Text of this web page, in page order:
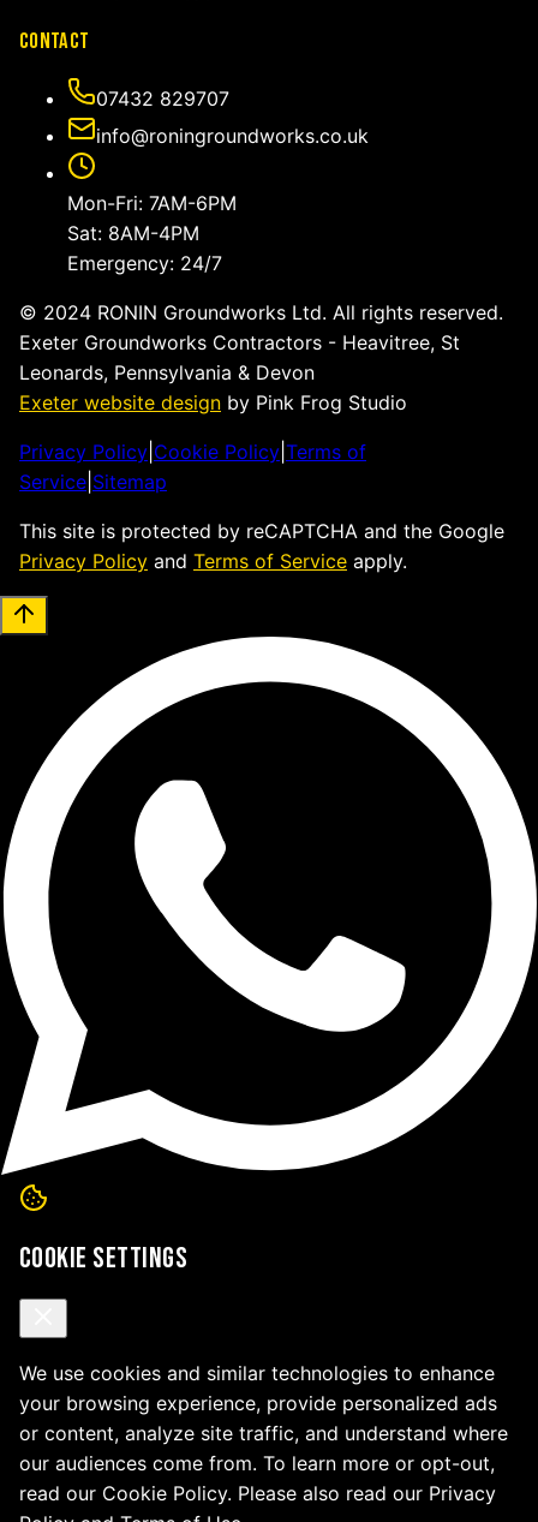
Contact
07432 829707
info@roningroundworks.co.uk
Mon-Fri: 7AM-6PM
Sat: 8AM-4PM
Emergency: 24/7
© 2024 RONIN Groundworks Ltd. All rights reserved.
Exeter Groundworks Contractors - Heavitree, St
Leonards, Pennsylvania & Devon
Exeter website design by Pink Frog Studio
Privacy Policy Cookie Policy Terms of
Service Sitemap
This site is protected by reCAPTCHA and the Google
Privacy Policy and Terms of Service apply.
Cookie Settings
We use cookies and similar technologies to enhance
your browsing experience, provide personalized ads
or content, analyze site traffic, and understand where
our audiences come from. To learn more or opt-out,
read our Cookie Policy. Please also read our Privacy